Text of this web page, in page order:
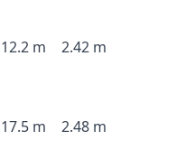
12.2 m 2.42 m
17.5 m 2.48 m